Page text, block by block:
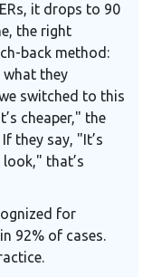
it drops to 90
the right
back method:
what they
switched to this
cheaper," the
they say, "It’s
that’s
for
92% of cases.